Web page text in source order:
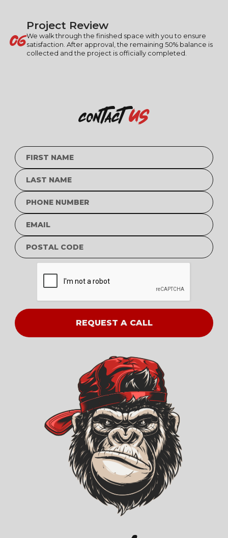
06Project Review
We walk through the finished space with you to ensure
satisfaction. After approval, the remaining 50% balance is
collected and the project is officially completed.
contactus